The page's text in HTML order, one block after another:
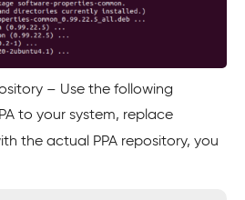
– Use the following
to your system, replace
the actual PPA repository, you